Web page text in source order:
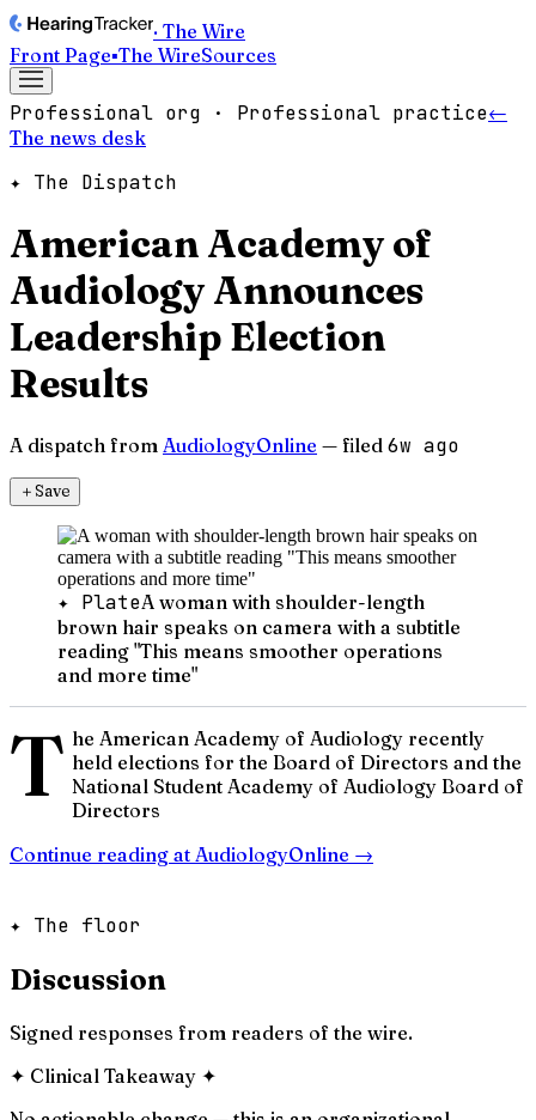
· The Wire
Front Page▪The WireSources
Professional org · Professional practice←
The news desk
✦ The Dispatch
American Academy of
Audiology Announces
Leadership Election
Results
A dispatch from AudiologyOnline — filed 6w ago
＋Save
✦ PlateA woman with shoulder-length
brown hair speaks on camera with a subtitle
reading "This means smoother operations
and more time"
T he American Academy of Audiology recently
held elections for the Board of Directors and the
National Student Academy of Audiology Board of
Directors
Continue reading at AudiologyOnline →
✦ The floor
Discussion
Signed responses from readers of the wire.
✦ Clinical Takeaway ✦